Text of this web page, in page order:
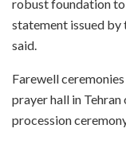
robust foundation to
statement issued
said.
Farewell
prayer hall in
procession